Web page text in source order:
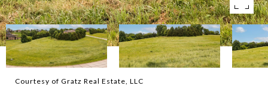
Courtesy of Gratz Real Estate, LLC